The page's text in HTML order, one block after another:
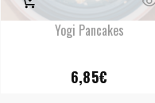
Yogi Pancakes
6,85€